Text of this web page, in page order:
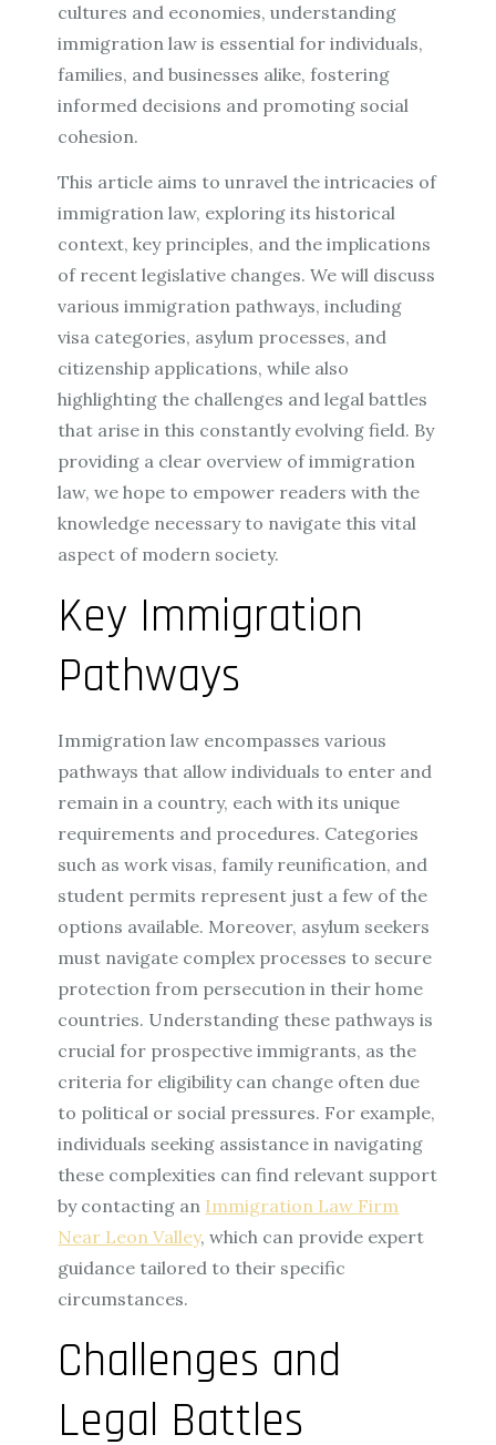
cultures and economies, understanding
immigration law is essential for individuals,
families, and businesses alike, fostering
informed decisions and promoting social
cohesion.
This article aims to unravel the intricacies of
immigration law, exploring its historical
context, key principles, and the implications
of recent legislative changes. We will discuss
various immigration pathways, including
visa categories, asylum processes, and
citizenship applications, while also
highlighting the challenges and legal battles
that arise in this constantly evolving field. By
providing a clear overview of immigration
law, we hope to empower readers with the
knowledge necessary to navigate this vital
aspect of modern society.
Key Immigration
Pathways
Immigration law encompasses various
pathways that allow individuals to enter and
remain in a country, each with its unique
requirements and procedures. Categories
such as work visas, family reunification, and
student permits represent just a few of the
options available. Moreover, asylum seekers
must navigate complex processes to secure
protection from persecution in their home
countries. Understanding these pathways is
crucial for prospective immigrants, as the
criteria for eligibility can change often due
to political or social pressures. For example,
individuals seeking assistance in navigating
these complexities can find relevant support
by contacting an Immigration Law Firm
Near Leon Valley, which can provide expert
guidance tailored to their specific
circumstances.
Challenges and
Legal Battles